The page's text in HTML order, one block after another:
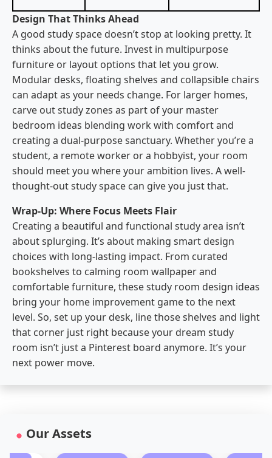
Design That Thinks Ahead
A good study space doesn’t stop at looking pretty. It
thinks about the future. Invest in multipurpose
furniture or layout options that let you grow.
Modular desks, floating shelves and collapsible chairs
can adapt as your needs change. For larger homes,
carve out study zones as part of your master
bedroom ideas blending work with comfort and
creating a dual-purpose sanctuary. Whether you’re a
student, a remote worker or a hobbyist, your room
should meet you where your ambition lives. A well-
thought-out study space can give you just that.
Wrap-Up: Where Focus Meets Flair
Creating a beautiful and functional study area isn’t
about splurging. It’s about making smart design
choices with long-lasting impact. From curated
bookshelves to calming room wallpaper and
comfortable furniture, these study room design ideas
bring your home improvement game to the next
level. So, set up your desk, line those shelves and light
that corner just right because your dream study
room isn’t just a Pinterest board anymore. It’s your
next power move.
Our Assets